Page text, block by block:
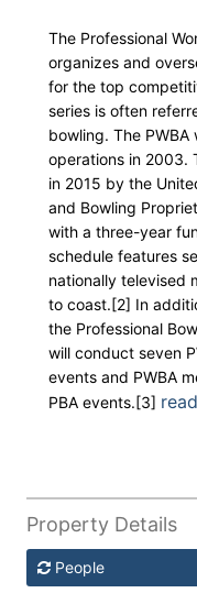
The Professional
organizes and
for the top
series is often
bowling. The
operations in 2003.
in 2015 by the
and Bowling
with a three-year
schedule features
nationally televised
to coast.[2] In
the Professional
will conduct seven
events and PWBA
PBA events.[3]
Property Details
People